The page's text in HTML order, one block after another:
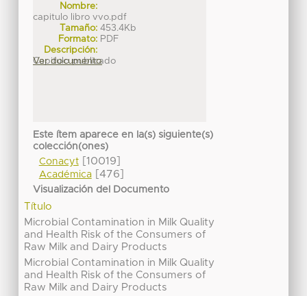
Nombre:
capitulo libro vvo.pdf
Tamaño: 453.4Kb
Formato: PDF
Descripción:
Capitulo publicado
Ver documento
Este ítem aparece en la(s) siguiente(s)
colección(ones)
Conacyt[10019]
Académica[476]
Visualización del Documento
Título
Microbial Contamination in Milk Quality
and Health Risk of the Consumers of
Raw Milk and Dairy Products
Microbial Contamination in Milk Quality
and Health Risk of the Consumers of
Raw Milk and Dairy Products